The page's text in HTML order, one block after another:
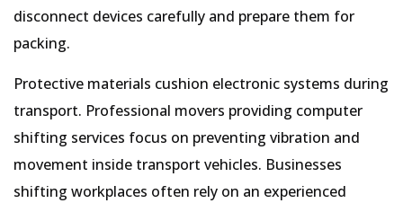
disconnect devices carefully and prepare them for
packing.
Protective materials cushion electronic systems during
transport. Professional movers providing computer
shifting services focus on preventing vibration and
movement inside transport vehicles. Businesses
shifting workplaces often rely on an experienced